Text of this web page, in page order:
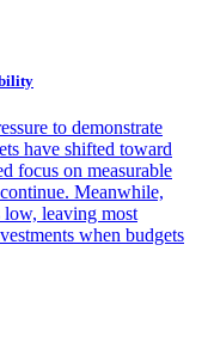
to demonstrate
have shifted toward
focus on measurable
Meanwhile,
low, leaving most
when budgets